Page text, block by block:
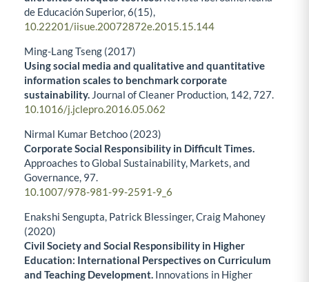
de Educación Superior,6(15),
10.22201/iisue.20072872e.2015.15.144
Ming-Lang Tseng (2017)
Using social media and qualitative and quantitative
information scales to benchmark corporate
sustainability. Journal of Cleaner Production, 142,727.
10.1016/j.jclepro.2016.05.062
Nirmal Kumar Betchoo (2023)
Corporate Social Responsibility in Difficult Times.
Approaches to Global Sustainability, Markets, and
Governance, 97.
10.1007/978-981-99-2591-9_6
Enakshi Sengupta, Patrick Blessinger, Craig Mahoney
(2020)
Civil Society and Social Responsibility in Higher
Education: International Perspectives on Curriculum
and Teaching Development. Innovations in Higher